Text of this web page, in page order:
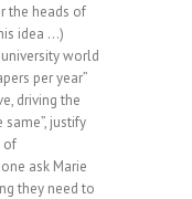
the heads of
idea …)
world
per year”
driving the
justify
of
ask Marie
they need to